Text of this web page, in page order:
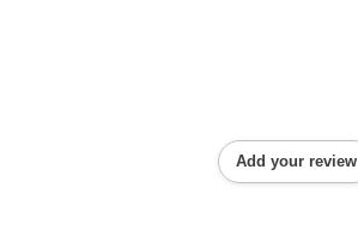
Add your review